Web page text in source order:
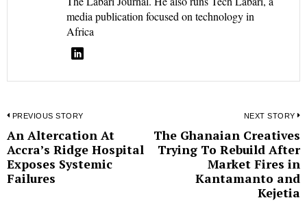
media publication focused on technology in
Africa
Post
navigation
PREVIOUS STORY
Previous
post:
An Altercation At
Accra’s Ridge Hospital
Exposes Systemic
Failures
NEXT STORY
The Ghanaian Creatives
Trying To Rebuild After
Market Fires in
Kantamanto and
Kejetia